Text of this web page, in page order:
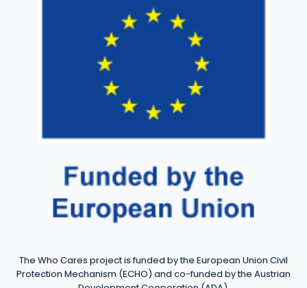
The Who Cares project is funded by the European Union Civil
Protection Mechanism (ECHO) and co-funded by the Austrian